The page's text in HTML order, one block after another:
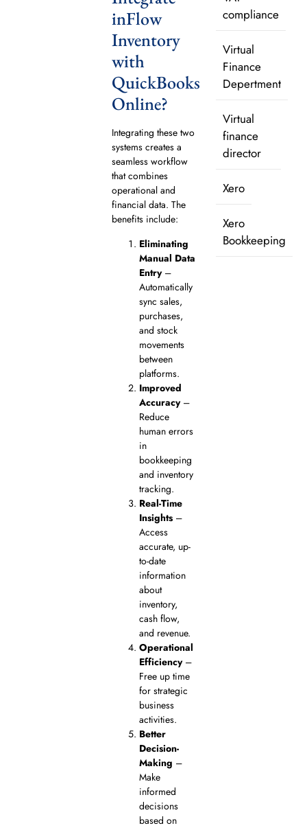
inFlow
Inventory
with
QuickBooks
Online?
Integrating these two
systems creates a
seamless workflow
that combines
operational and
financial data. The
benefits include:
Eliminating
Manual Data
Entry–
Automatically
sync sales,
purchases,
and stock
movements
between
platforms.
Improved
Accuracy–
Reduce
human errors
in
bookkeeping
and inventory
tracking.
Real-Time
Insights–
Access
accurate, up-
to-date
information
about
inventory,
cash flow,
and revenue.
Operational
Efficiency–
Free up time
for strategic
business
activities.
Better
Decision-
Making –
Make
informed
decisions
based on
compliance
Virtual
Finance
Depertment
Virtual
finance
director
Xero
Xero
Bookkeeping